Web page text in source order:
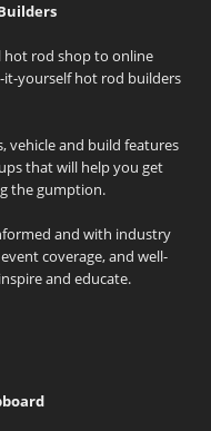
hot rod shop to online
yourself hot rod builders
vehicle and build features
that will help you get
the gumption.
and with industry
coverage, and well-
and educate.